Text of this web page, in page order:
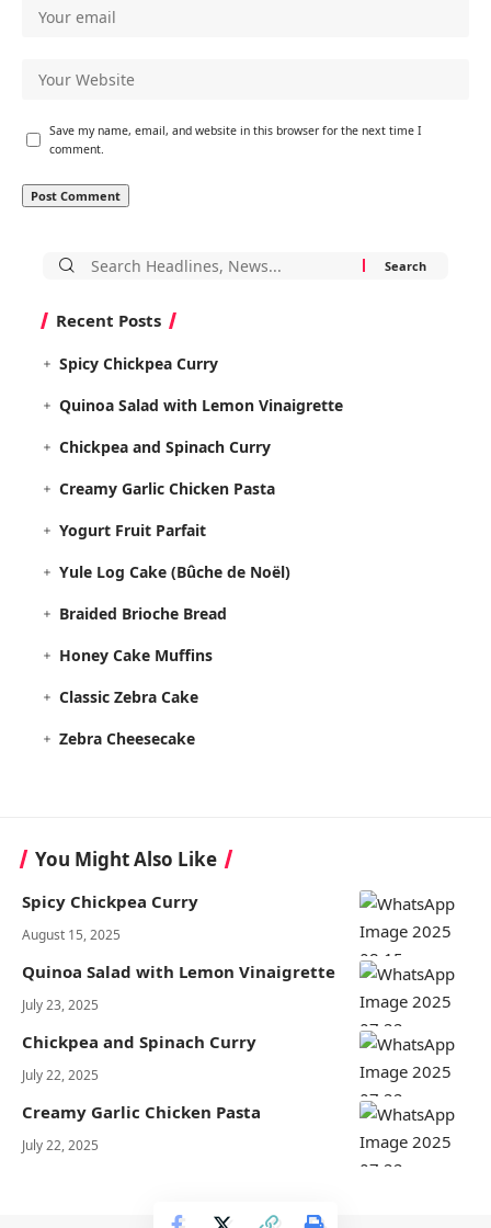
Save my name, email, and website in this browser for the next time I
comment.
Search
Recent Posts
Spicy Chickpea Curry
Quinoa Salad with Lemon Vinaigrette
Chickpea and Spinach Curry
Creamy Garlic Chicken Pasta
Yogurt Fruit Parfait
Yule Log Cake (Bûche de Noël)
Braided Brioche Bread
Honey Cake Muffins
Classic Zebra Cake
Zebra Cheesecake
You Might Also Like
Spicy Chickpea Curry
August 15, 2025
Quinoa Salad with Lemon Vinaigrette
July 23, 2025
Chickpea and Spinach Curry
July 22, 2025
Creamy Garlic Chicken Pasta
July 22, 2025